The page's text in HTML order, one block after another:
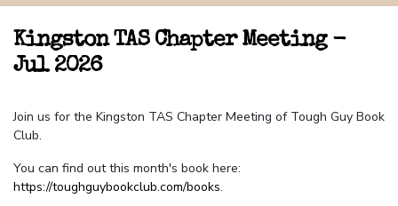
Kingston TAS Chapter Meeting -
Jul 2026
Join us for the Kingston TAS Chapter Meeting of Tough Guy Book
Club.
You can find out this month's book here:
https://toughguybookclub.com/books.